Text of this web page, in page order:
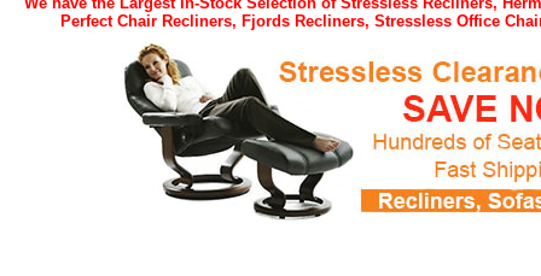
Perfect Chair Recliners, Fjords Recliners, Stressless Office